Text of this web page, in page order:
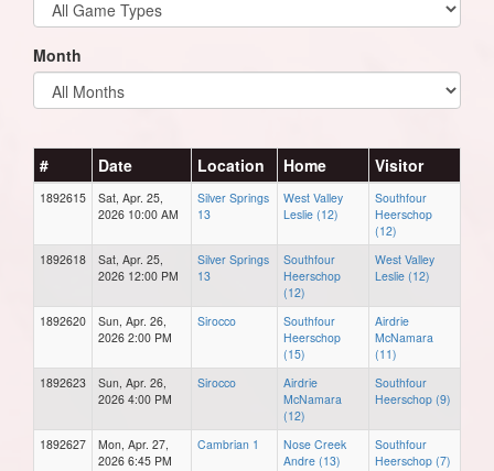
Month
# Date Location Home Visitor
1892615
Sat, Apr. 25,
2026 10:00 AM
Silver Springs
13
West Valley
Leslie (12)
Southfour
Heerschop
(12)
1892618
Sat, Apr. 25,
2026 12:00 PM
Silver Springs
13
Southfour
Heerschop
(12)
West Valley
Leslie (12)
1892620
Sun, Apr. 26,
2026 2:00 PM
Sirocco
Southfour
Heerschop
(15)
Airdrie
McNamara
(11)
1892623
Sun, Apr. 26,
2026 4:00 PM
Sirocco
Airdrie
McNamara
(12)
Southfour
Heerschop (9)
1892627
Mon, Apr. 27,
2026 6:45 PM
Cambrian 1
Nose Creek
Andre (13)
Southfour
Heerschop (7)